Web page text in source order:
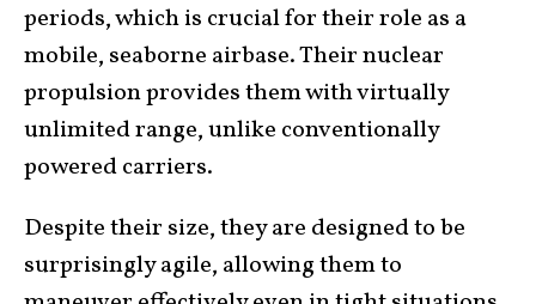
periods, which is crucial for their role as a
mobile, seaborne airbase. Their nuclear
propulsion provides them with virtually
unlimited range, unlike conventionally
powered carriers.
Despite their size, they are designed to be
surprisingly agile, allowing them to